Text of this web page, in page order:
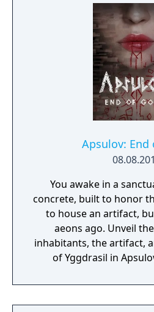
with multiple action skills
new traversal
and
Apsulov: End
You awake in a
concrete, built to honor
to house an artifact,
aeons ago. Unveil
inhabitants, the artifact,
of Yggdrasil in